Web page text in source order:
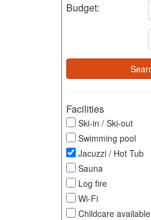
Budget:
Facilities
Ski-in / Ski-out
Swimming pool
Jacuzzi / Hot Tub
Sauna
Log fire
Wi-Fi
Childcare available